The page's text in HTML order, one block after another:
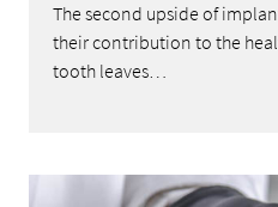
The second upside of
their contribution to the
tooth leaves…